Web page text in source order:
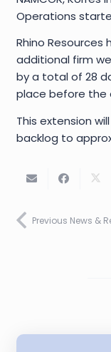
Operations
Rhino
additional firm
by a total of 28
place before the
This extension
backlog to
Previous News &